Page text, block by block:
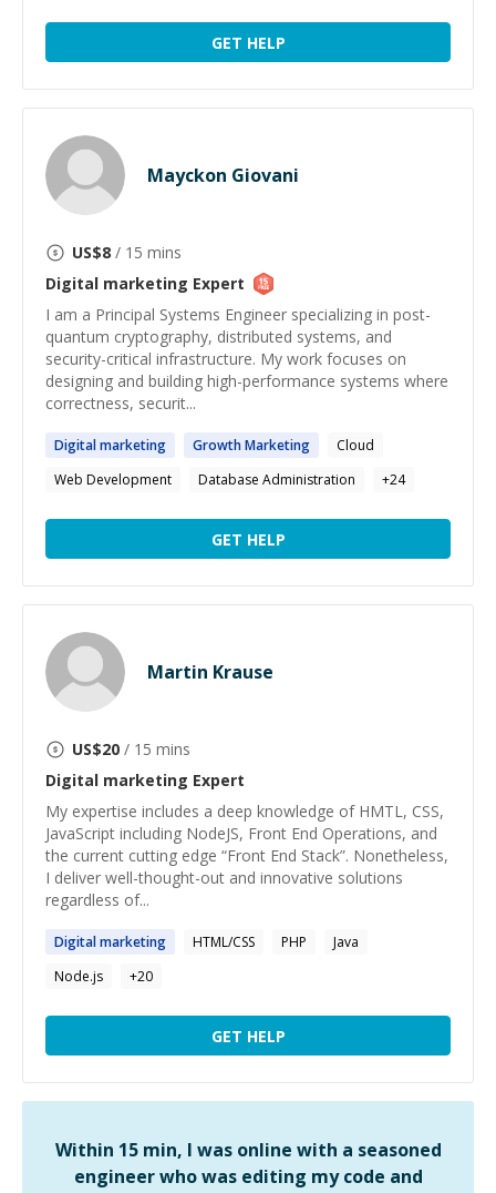
GET HELP
Mayckon Giovani
US$8 / 15 mins
Digital marketing Expert
I am a Principal Systems Engineer specializing in post-
quantum cryptography, distributed systems, and
security-critical infrastructure. My work focuses on
designing and building high-performance systems where
correctness, securit...
Digitalmarketing GrowthMarketing
Cloud
Web Development
Database Administration +24
GET HELP
Martin Krause
US$20 / 15 mins
Digital marketing Expert
My expertise includes a deep knowledge of HMTL, CSS,
JavaScript including NodeJS, Front End Operations, and
the current cutting edge “Front End Stack”. Nonetheless,
I deliver well-thought-out and innovative solutions
regardless of...
Digitalmarketing HTML/CSS PHP
Java
Node.js
+20
GET HELP
Within 15 min, I was online with a seasoned
engineer who was editing my code and